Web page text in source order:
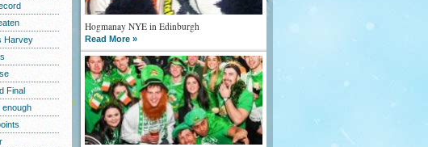
Hogmanay NYE in Edinburgh
Read More »
Harvey
Final